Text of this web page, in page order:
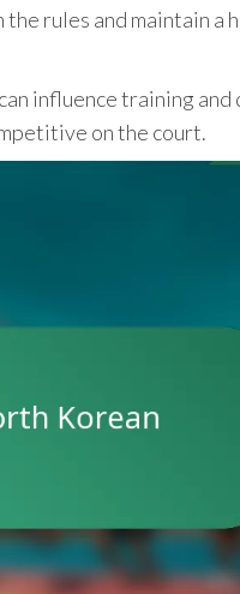
rules and maintain a
influence training and
on the court.